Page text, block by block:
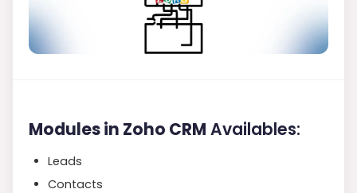
Modules in Zoho CRM Availables:
Leads
Contacts